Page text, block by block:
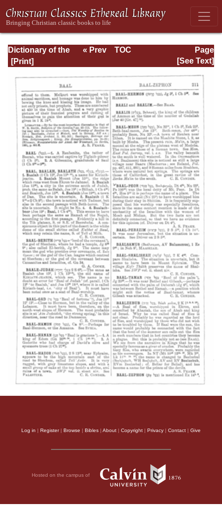
Dictionary of the
Bible Dealing with
Literature, and
Contents: Volume
1 (A-Feasts)
Page
Page_211.html
« Prev
TOC
[See Text]
Log in | Register| Browse | Bibles | About | Copyright | Privacy | Contact | Give
Hosted on the campus of